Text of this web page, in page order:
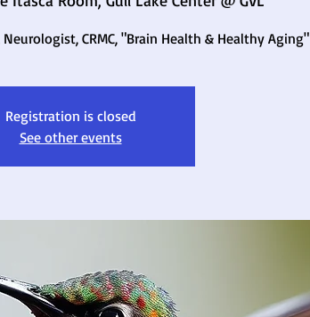
Neurologist, CRMC, "Brain Health & Healthy Aging"
Registration is closed
See other events